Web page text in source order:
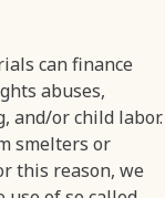
can finance
abuses,
and/or child labor.
smelters or
this reason, we